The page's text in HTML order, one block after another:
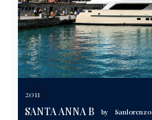
2011
SANTA ANNA B by Sanlorenzo